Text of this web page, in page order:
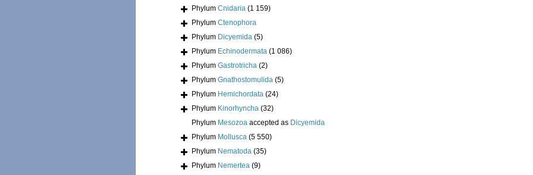
Phylum Cnidaria (1 159)
Phylum Ctenophora
Phylum Dicyemida (5)
Phylum Echinodermata (1 086)
Phylum Gastrotricha (2)
Phylum Gnathostomulida (5)
Phylum Hemichordata (24)
Phylum Kinorhyncha (32)
Phylum Mesozoa accepted as Dicyemida
Phylum Mollusca (5 550)
Phylum Nematoda (35)
Phylum Nemertea (9)